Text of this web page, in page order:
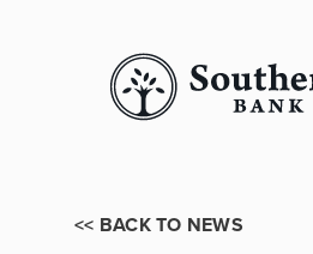
<< BACK TO NEWS